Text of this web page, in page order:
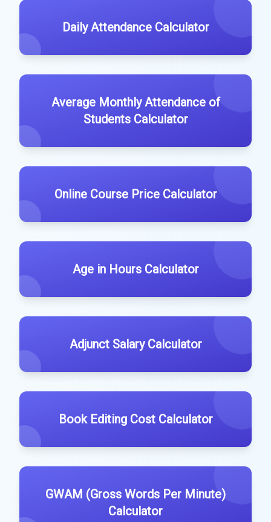
Daily Attendance Calculator
Average Monthly Attendance of
Students Calculator
Online Course Price Calculator
Age in Hours Calculator
Adjunct Salary Calculator
Book Editing Cost Calculator
GWAM (Gross Words Per Minute)
Calculator